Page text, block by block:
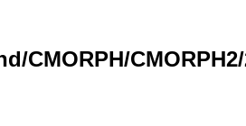
CMORPH2/